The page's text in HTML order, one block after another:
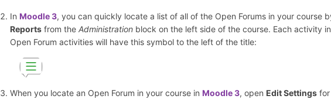
InMoodle 3, you can quickly locate a list of all of the Open Forums in your course
Reports from theAdministration block on the left side of the course. Each activity
Open Forum activities will have this symbol to the left of the title:
When you locate an Open Forum in your course inMoodle 3, open Edit Settings